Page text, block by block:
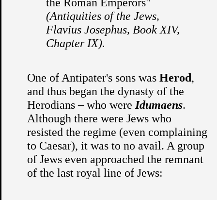
(Antiquities of the Jews,
Flavius Josephus, Book XIV,
Chapter IX).
One of Antipater's sons wasHerod,
and thus began the dynasty of the
Herodians – who were Idumaens.
Although there were Jews who
resisted the regime (even complaining
to Caesar), it was to no avail. A group
of Jews even approached the remnant
of the last royal line of Jews: